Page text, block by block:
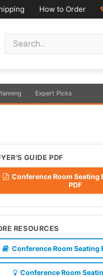
How to Order
Expert Picks
GUIDE PDF
Conference Room Seating
PDF
RESOURCES
Conference Room Seating
Conference Room